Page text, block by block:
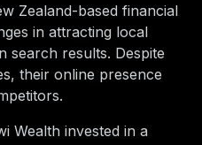
Zealand-based financial
in attracting local
search results. Despite
their online presence
Wealth invested in a